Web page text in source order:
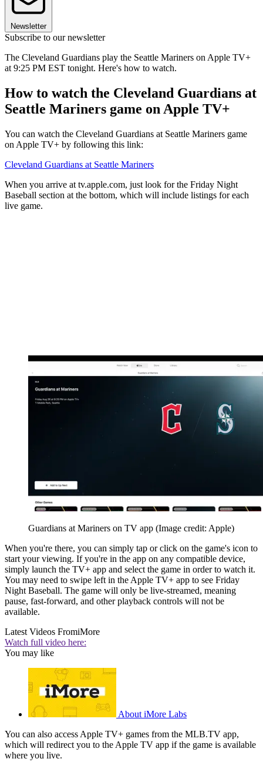
Newsletter
Subscribe to our newsletter
The Cleveland Guardians play the Seattle Mariners on Apple TV+
at 9:25 PM EST tonight. Here's how to watch.
How to watch the Cleveland Guardians at
Seattle Mariners game on Apple TV+
You can watch the Cleveland Guardians at Seattle Mariners game
on Apple TV+ by following this link:
Cleveland Guardians at Seattle Mariners
When you arrive at tv.apple.com, just look for the Friday Night
Baseball section at the bottom, which will include listings for each
live game.
Guardians at Mariners on TV app (Image credit: Apple)
When you're there, you can simply tap or click on the game's icon to
start your viewing. If you're in the app on any compatible device,
simply launch the TV+ app and select the game in order to watch it.
You may need to swipe left in the Apple TV+ app to see Friday
Night Baseball. The game will only be live-streamed, meaning
pause, fast-forward, and other playback controls will not be
available.
Latest Videos FromiMore
Watch full video here:
You may like
About iMore Labs
You can also access Apple TV+ games from the MLB.TV app,
which will redirect you to the Apple TV app if the game is available
where you live.